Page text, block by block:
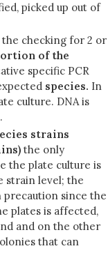
picked up out of
checking for 2 or
of the
specific PCR
species. In
culture. DNA is
strains
the only
the plate culture is
strain level; the
since the
plates is affected,
and on the other
that can